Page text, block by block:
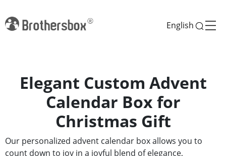
English
Elegant Custom Advent
Calendar Box for
Christmas Gift
Our personalized advent calendar box allows you to
count down to joy in a joyful blend of elegance,